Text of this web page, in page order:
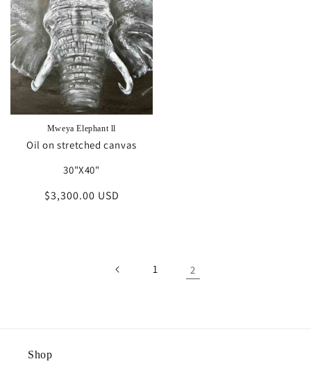
Mweya Elephant ll
Oil on stretched canvas
30"X40"
Regular
$3,300.00 USD
1 2
Shop